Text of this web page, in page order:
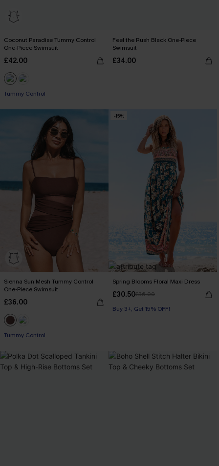
Coconut Paradise Tummy Control
One-Piece Swimsuit
£42.00
Tummy Control
Feel the Rush Black One-Piece
Swimsuit
£34.00
Sienna Sun Mesh Tummy Control
One-Piece Swimsuit
£36.00
Tummy Control
-15%
Spring Blooms Floral Maxi Dress
£30.50£36.00
Buy 3+, Get 15% OFF!